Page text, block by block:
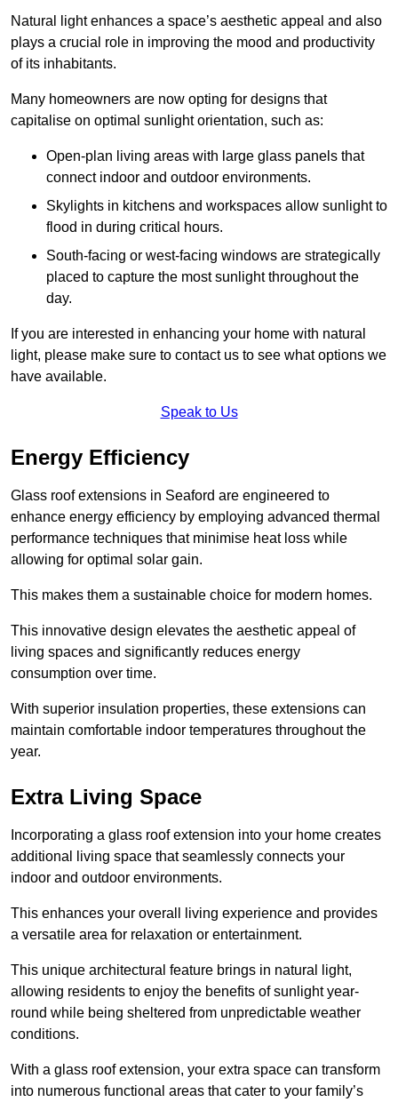
Natural light enhances a space’s aesthetic appeal and also
plays a crucial role in improving the mood and productivity
of its inhabitants.
Many homeowners are now opting for designs that
capitalise on optimal sunlight orientation, such as:
Open-plan living areas with large glass panels that
connect indoor and outdoor environments.
Skylights in kitchens and workspaces allow sunlight to
flood in during critical hours.
South-facing or west-facing windows are strategically
placed to capture the most sunlight throughout the
day.
If you are interested in enhancing your home with natural
light, please make sure to contact us to see what options we
have available.
Speak to Us
Energy Efficiency
Glass roof extensions in Seaford are engineered to
enhance energy efficiency by employing advanced thermal
performance techniques that minimise heat loss while
allowing for optimal solar gain.
This makes them a sustainable choice for modern homes.
This innovative design elevates the aesthetic appeal of
living spaces and significantly reduces energy
consumption over time.
With superior insulation properties, these extensions can
maintain comfortable indoor temperatures throughout the
year.
Extra Living Space
Incorporating a glass roof extension into your home creates
additional living space that seamlessly connects your
indoor and outdoor environments.
This enhances your overall living experience and provides
a versatile area for relaxation or entertainment.
This unique architectural feature brings in natural light,
allowing residents to enjoy the benefits of sunlight year-
round while being sheltered from unpredictable weather
conditions.
With a glass roof extension, your extra space can transform
into numerous functional areas that cater to your family’s